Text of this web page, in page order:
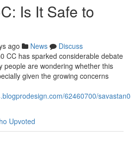
Is It Safe to
ago News
Discuss
CC has sparked considerable debate
people are wondering whether this
given the growing concerns
62460700/
Upvoted